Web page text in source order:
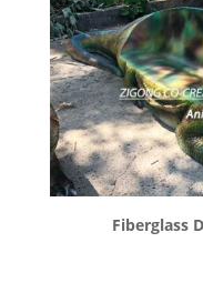
Fiberglass